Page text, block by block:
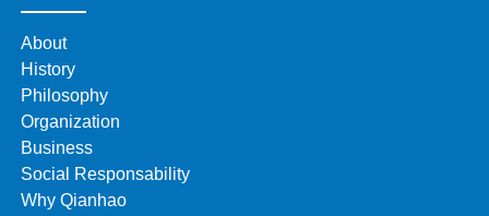
About
History
Philosophy
Organization
Business
Social Responsability
Why Qianhao